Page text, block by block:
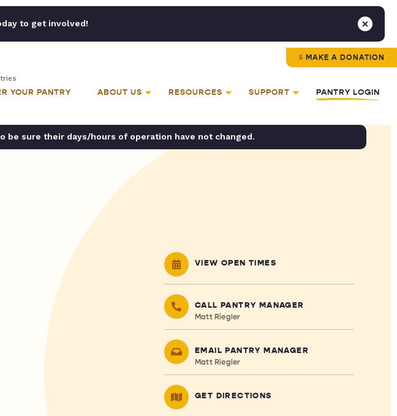
to get involved!
MAKE A DONATION
YOUR PANTRY ABOUT US RESOURCES SUPPORT PANTRY LOGIN
sure their days/hours of operation have not changed.
VIEW OPEN TIMES
CALL PANTRY MANAGER
Matt Riegler
EMAIL PANTRY MANAGER
Matt Riegler
GET DIRECTIONS